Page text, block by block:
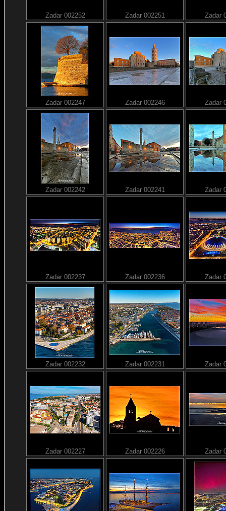
Zadar 002252 Zadar 002251 Zadar
Zadar 002247 Zadar 002246 Zadar
Zadar 002242 Zadar 002241 Zadar
Zadar 002237 Zadar 002236 Zadar
Zadar 002232 Zadar 002231 Zadar
Zadar 002227 Zadar 002226 Zadar